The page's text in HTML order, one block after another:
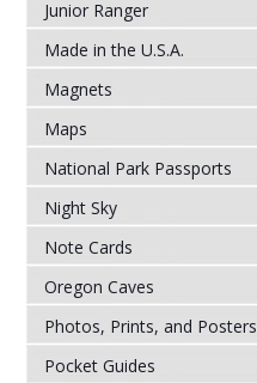
Junior Ranger
Made in the U.S.A.
Magnets
Maps
National Park Passports
Night Sky
Note Cards
Oregon Caves
Photos, Prints, and Posters
Pocket Guides